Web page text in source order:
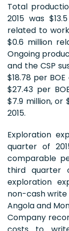
Total
2015 was
related to
$0.6 million
Ongoing
and the CSP
$18.78 per
$27.43 per
$7.9 million, or
2015.
Exploration
quarter of
comparable
third quarter
exploration
non-cash write
Angola and
Company